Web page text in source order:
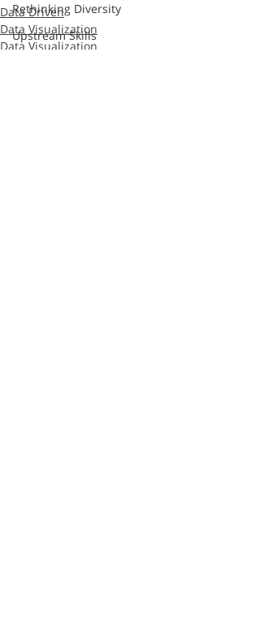
Rethinking Diversity
Upstream Skills
Data Driven
Data Visualization
Data Visualization